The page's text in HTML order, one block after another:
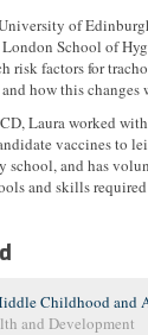
of
School of
risk factors for
how this
Laura worked
vaccines to
school, and has
and skills
Childhood and
and Development